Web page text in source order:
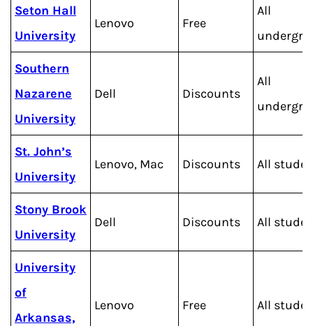
Seton Hall
University
Lenovo Free
All
Southern
Nazarene
University
Dell Discounts
All
St. John’s
University
Lenovo, Mac Discounts All
Stony Brook
University
Dell Discounts All
University
of
Arkansas,
Lenovo Free All